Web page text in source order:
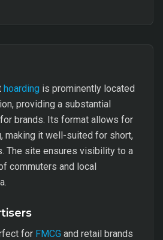
hoarding is prominently located
providing a substantial
brands. Its format allows for
making it well-suited for short,
The site ensures visibility to a
commuters and local
for FMCG and retail brands